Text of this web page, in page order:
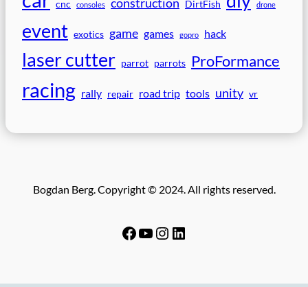
cnc consoles DirtFish drone
event exotics game games gopro hack
laser cutter parrot parrots ProFormance
racing rally repair road trip tools unity vr
Bogdan Berg. Copyright © 2024. All rights reserved.
Facebook YouTube Instagram LinkedIn